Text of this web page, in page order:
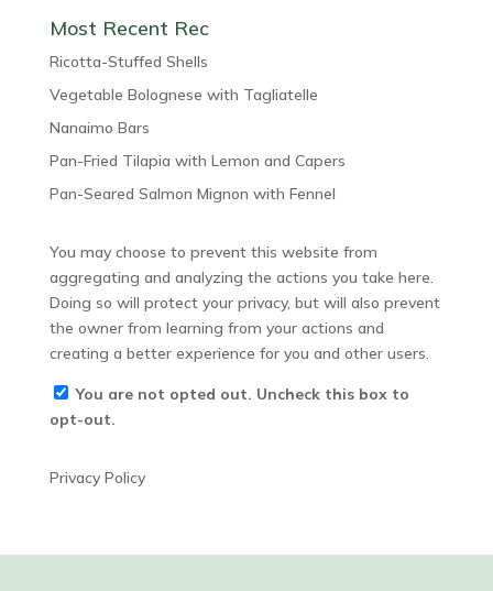
Most Recent Rec
Ricotta-Stuffed Shells
Vegetable Bolognese with Tagliatelle
Nanaimo Bars
Pan-Fried Tilapia with Lemon and Capers
Pan-Seared Salmon Mignon with Fennel
You may choose to prevent this website from
aggregating and analyzing the actions you take here.
Doing so will protect your privacy, but will also prevent
the owner from learning from your actions and
creating a better experience for you and other users.
You are not opted out. Uncheck this box to
opt-out.
Privacy Policy